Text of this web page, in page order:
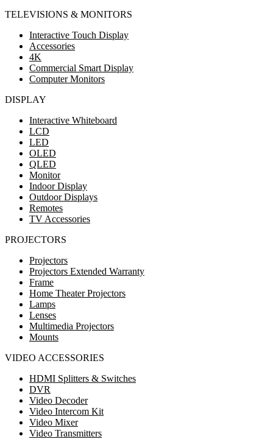
TELEVISIONS & MONITORS
Interactive Touch Display
Accessories
4K
Commercial Smart Display
Computer Monitors
DISPLAY
Interactive Whiteboard
LCD
LED
OLED
QLED
Monitor
Indoor Display
Outdoor Displays
Remotes
TV Accessories
PROJECTORS
Projectors
Projectors Extended Warranty
Frame
Home Theater Projectors
Lamps
Lenses
Multimedia Projectors
Mounts
VIDEO ACCESSORIES
HDMI Splitters & Switches
DVR
Video Decoder
Video Intercom Kit
Video Mixer
Video Transmitters